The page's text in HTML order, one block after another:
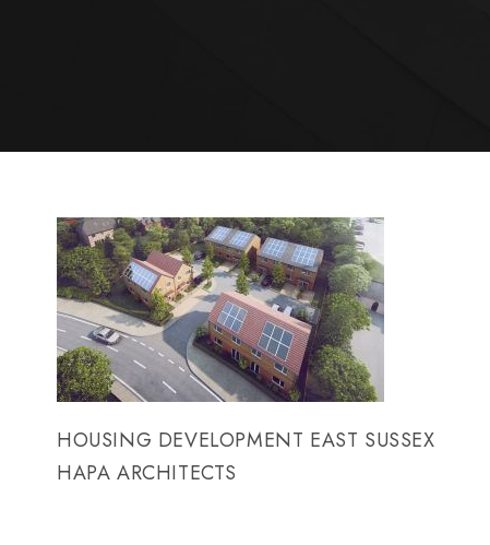
HOUSING DEVELOPMENT EAST SUSSEX
HAPA ARCHITECTS